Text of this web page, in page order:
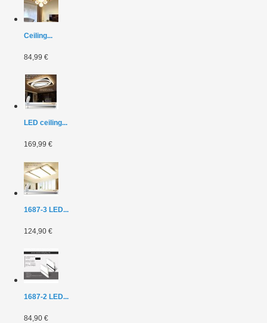
Ceiling...
84,99 €
LED ceiling...
169,99 €
1687-3 LED...
124,90 €
1687-2 LED...
84,90 €